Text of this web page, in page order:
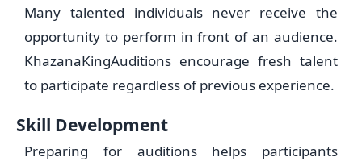
Many talented individuals never receive the
opportunity to perform in front of an audience.
KhazanaKingAuditions encourage fresh talent
to participate regardless of previous experience.
Skill Development
Preparing for auditions helps participants